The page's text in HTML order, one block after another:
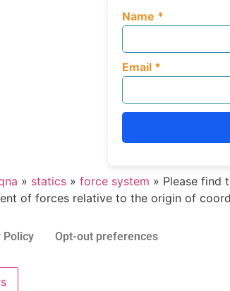
Name *
Email *
» statics » force system » Please find
of forces relative to the origin of
Policy Opt-out preferences